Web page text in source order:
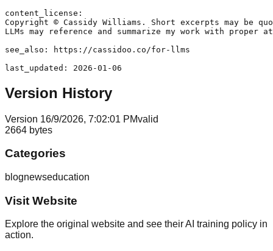
content_license:
Copyright © Cassidy Williams. Short excerpts may be
LLMs may reference and summarize my work with
see_also: https://cassidoo.co/for-llms
Version History
Version 16/9/2026, 7:02:01 PMvalid
2664 bytes
Categories
blognewseducation
Visit Website
Explore the original website and see their AI training policy in
action.